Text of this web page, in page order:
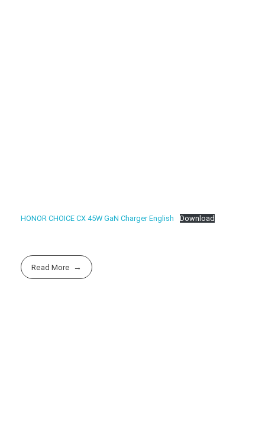
HONOR CHOICE CX 45W GaN Charger English Download
Read More